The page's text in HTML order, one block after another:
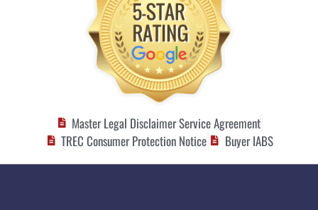
Master Legal Disclaimer Service Agreement
TREC Consumer Protection Notice
Buyer IABS